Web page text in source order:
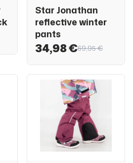
Star Jonathan
reflective winter
pants
34,98 €69,95 €